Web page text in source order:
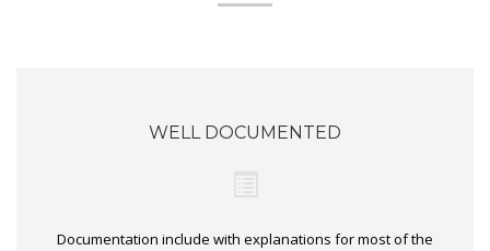
WELL DOCUMENTED
Documentation include with explanations for most of the